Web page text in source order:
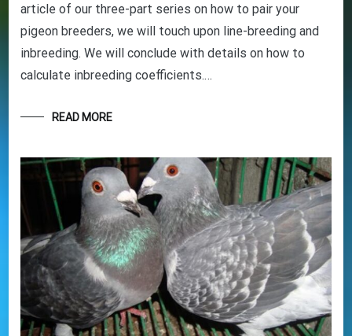
article of our three-part series on how to pair your
pigeon breeders, we will touch upon line-breeding and
inbreeding. We will conclude with details on how to
calculate inbreeding coefficients.…
READ MORE
Discover the amazing world of Pigeon Racing
– and the secret life of racing pigeons! Get tips
and tricks to help you start out the right way in
this rewarding sport. It’s 100% free
Your information will *never* be shared or sold to a 3rd party.